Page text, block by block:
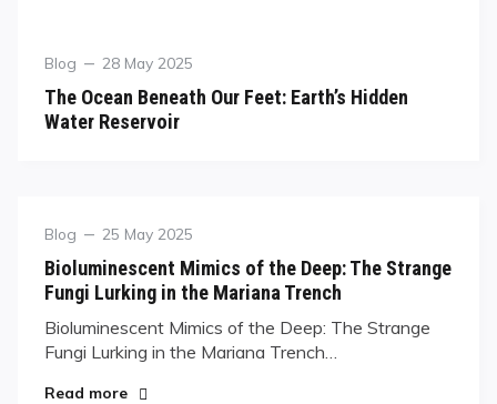
Blog 28 May 2025
The Ocean Beneath Our Feet: Earth’s Hidden
Water Reservoir
Blog 25 May 2025
Bioluminescent Mimics of the Deep: The Strange
Fungi Lurking in the Mariana Trench
Bioluminescent Mimics of the Deep: The Strange
Fungi Lurking in the Mariana Trench…
Read more